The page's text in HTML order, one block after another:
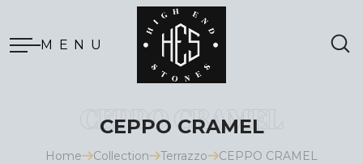
MENU
CEPPO CRAMEL
Home Collection Terrazzo CEPPO CRAMEL